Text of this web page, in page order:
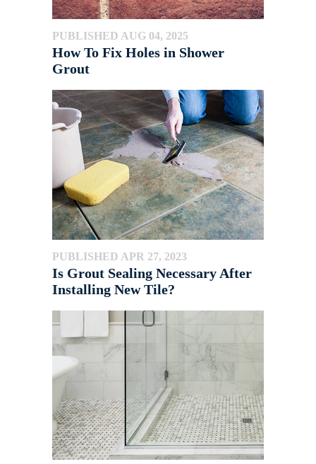
PUBLISHED AUG 04, 2025
How To Fix Holes in Shower
Grout
PUBLISHED APR 27, 2023
Is Grout Sealing Necessary After
Installing New Tile?